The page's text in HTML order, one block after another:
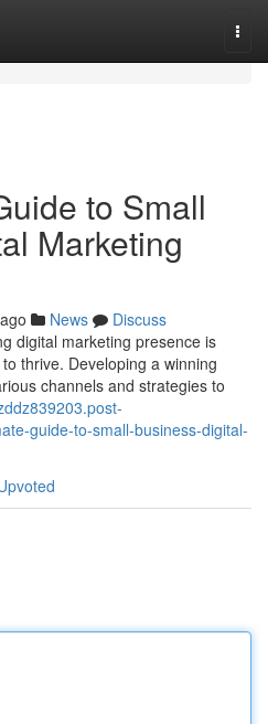
to Small
Marketing
News
Discuss
digital marketing presence is
thrive. Developing a winning
channels and strategies to
guide-to-small-business-digital-